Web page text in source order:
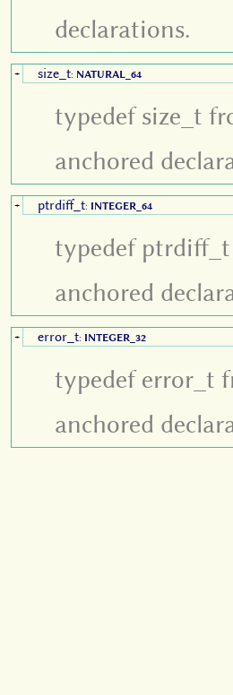
declarations.
+ size_t: NATURAL_64
typedef size_t
anchored
+ ptrdiff_t: INTEGER_64
typedef
anchored
+ error_t: INTEGER_32
typedef error_t
anchored